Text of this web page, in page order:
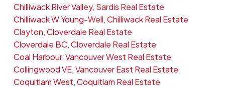
Chilliwack River Valley, Sardis Real Estate
Chilliwack W Young-Well, Chilliwack Real Estate
Clayton, Cloverdale Real Estate
Cloverdale BC, Cloverdale Real Estate
Coal Harbour, Vancouver West Real Estate
Collingwood VE, Vancouver East Real Estate
Coquitlam West, Coquitlam Real Estate